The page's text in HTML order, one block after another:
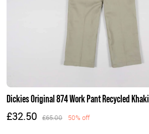
Dickies Original 874 Work Pant Recycled Khaki
£32.50 £65.00 50% off